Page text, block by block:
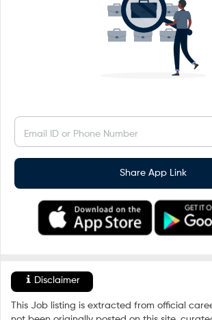
Email ID or Phone Number
Share App Link
Disclaimer
This Job listing is extracted from official